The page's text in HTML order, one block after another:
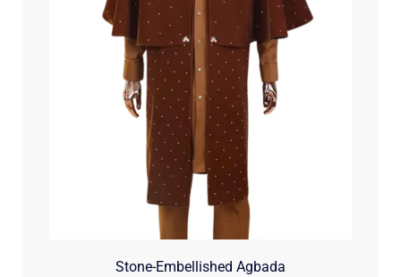
Stone-Embellished Agbada